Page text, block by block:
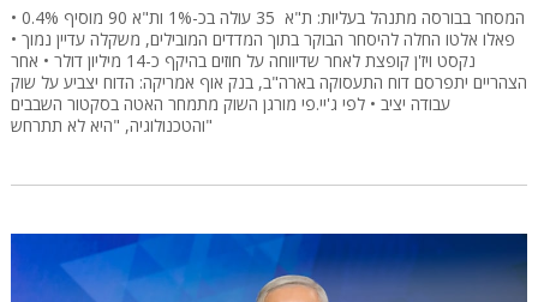
המסחר בבורסה מתנהל בעליות: ת"א 35 עולה בכ-1% ות"א 90 מוסיף 0.4% •
פאלו אלטו החלה להיסחר הבוקר בתוך המדדים המובילים, משקלה עדיין נמוך •
נקסט ויז'ן קופצת לאחר שדיווחה על חוזים בהיקף כ-14 מיליון דולר • אחר
הצהריים יתפרסם דוח התעסוקה בארה"ב, בנק אוף אמריקה: הדוח יצביע על שוק
עבודה יציב • לפי ג'יי.פי מורגן השוק מתמחר האטה בסקטור השבבים
והטכנולוגיה, "היא לא תתרחש"